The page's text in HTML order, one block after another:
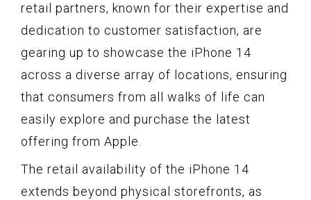
retail partners, known for their expertise and
dedication to customer satisfaction, are
gearing up to showcase the iPhone 14
across a diverse array of locations, ensuring
that consumers from all walks of life can
easily explore and purchase the latest
offering from Apple.
The retail availability of the iPhone 14
extends beyond physical storefronts, as